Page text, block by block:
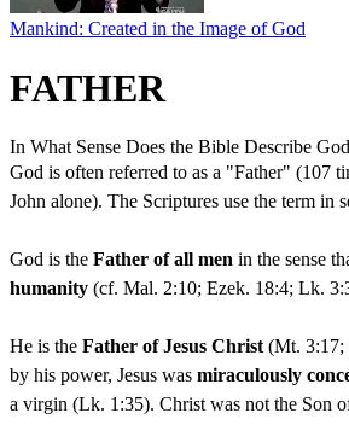
Mankind: Created in the Image of God
FATHER
In What Sense Does the Bible Describe
God is often referred to as a "Father" (107
John alone). The Scriptures use the term in
God is the Father of all men in the sense
humanity (cf. Mal. 2:10; Ezek. 18:4; Lk.
He is the Father of Jesus Christ (Mt. 3:17;
by his power, Jesus was miraculously
a virgin (Lk. 1:35). Christ was not the Son